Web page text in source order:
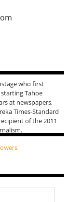
who first
Tahoe
at newspapers,
Times-Standard
of the 2011